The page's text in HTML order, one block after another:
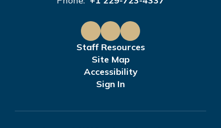
Staff Resources
Site Map
Accessibility
Sign In